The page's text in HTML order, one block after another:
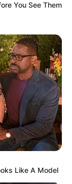
✴︎NEWS
You See Them
Like A Model